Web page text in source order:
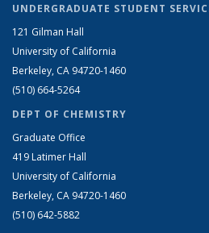
UNDERGRADUATE STUDENT
121 Gilman Hall
University of California
Berkeley, CA 94720-1460
(510) 664-5264
DEPT OF CHEMISTRY
Graduate Office
419 Latimer Hall
University of California
Berkeley, CA 94720-1460
(510) 642-5882